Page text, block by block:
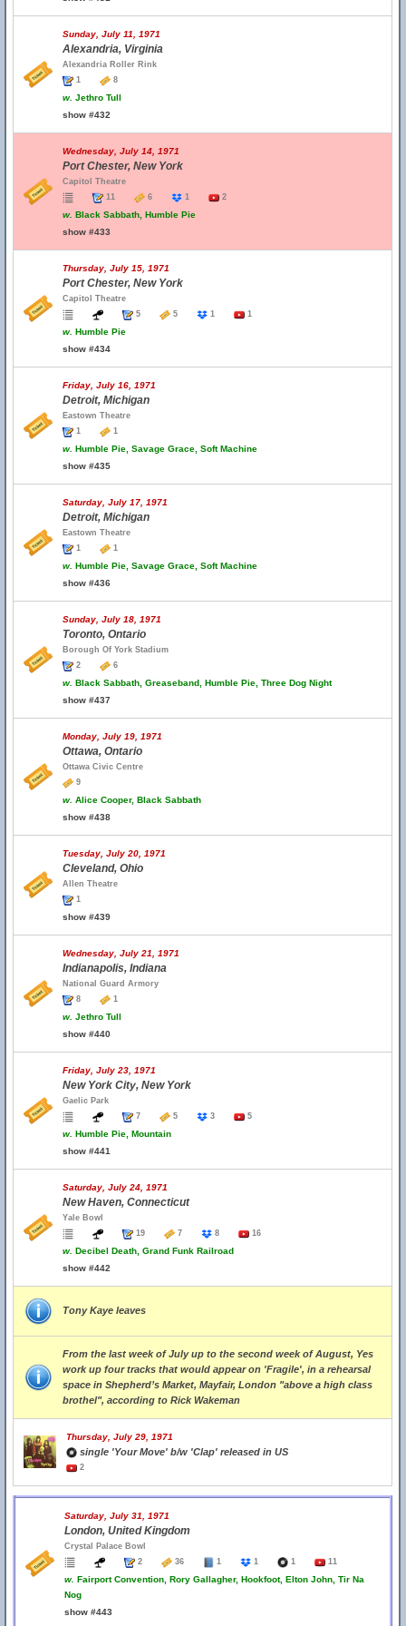
Sunday, July 11, 1971
Alexandria, Virginia
Alexandria Roller Rink
1
8
w. Jethro Tull
show #432
Wednesday, July 14, 1971
Port Chester, New York
Capitol Theatre
11
6 1 2
w. Black Sabbath, Humble Pie
show #433
Thursday, July 15, 1971
Port Chester, New York
Capitol Theatre
5
5 1 1
w. Humble Pie
show #434
Friday, July 16, 1971
Detroit, Michigan
Eastown Theatre
1
1
w. Humble Pie, Savage Grace, Soft Machine
show #435
Saturday, July 17, 1971
Detroit, Michigan
Eastown Theatre
1
1
w. Humble Pie, Savage Grace, Soft Machine
show #436
Sunday, July 18, 1971
Toronto, Ontario
Borough Of York Stadium
2
6
w. Black Sabbath, Greaseband, Humble Pie, Three Dog Night
show #437
Monday, July 19, 1971
Ottawa, Ontario
Ottawa Civic Centre
9
w. Alice Cooper, Black Sabbath
show #438
Tuesday, July 20, 1971
Cleveland, Ohio
Allen Theatre
1
show #439
Wednesday, July 21, 1971
Indianapolis, Indiana
National Guard Armory
8
1
w. Jethro Tull
show #440
Friday, July 23, 1971
New York City, New York
Gaelic Park
7
5 3 5
w. Humble Pie, Mountain
show #441
Saturday, July 24, 1971
New Haven, Connecticut
Yale Bowl
19
7 8 16
w. Decibel Death, Grand Funk Railroad
show #442
Tony Kaye leaves
From the last week of July up to the second week of August, Yes
work up four tracks that would appear on 'Fragile', in a rehearsal
space in Shepherd’s Market, Mayfair, London "above a high class
brothel", according to Rick Wakeman
Thursday, July 29, 1971
single 'Your Move' b/w 'Clap' released in US
2
Saturday, July 31, 1971
London, United Kingdom
Crystal Palace Bowl
2
36 1 1 1 11
w. Fairport Convention, Rory Gallagher, Hookfoot, Elton John, Tir Na
Nog
show #443